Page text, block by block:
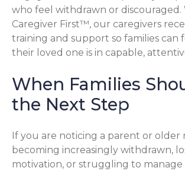
who feel withdrawn or discouraged.
Caregiver First™, our caregivers
training and support so families can
their loved one is in capable,
When Families
the Next Step
If you are noticing a parent or older
becoming increasingly withdrawn,
motivation, or struggling to